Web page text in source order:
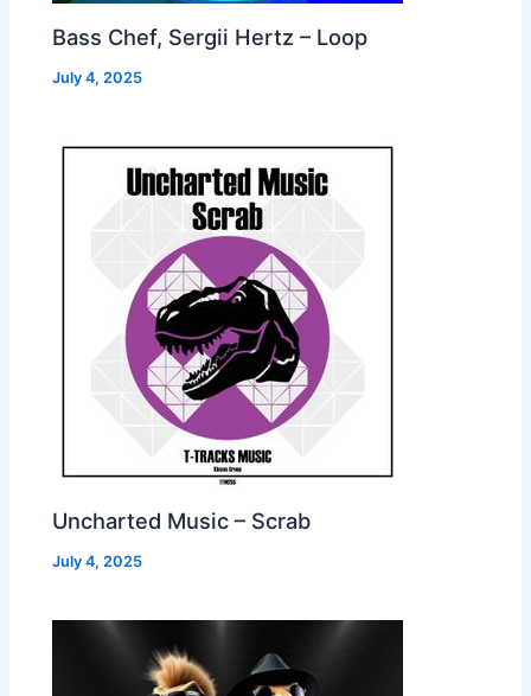
Bass Chef, Sergii Hertz – Loop
July 4, 2025
Uncharted Music – Scrab
July 4, 2025